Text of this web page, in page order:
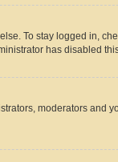
To stay logged in,
has disabled
moderators and